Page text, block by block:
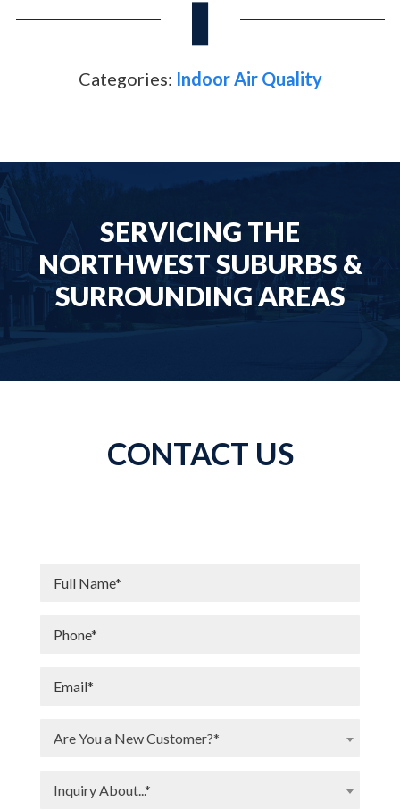
Categories: Indoor Air Quality
SERVICING THE
NORTHWEST SUBURBS &
SURROUNDING AREAS
CONTACT US
Are You a New Customer?*
Inquiry About...*